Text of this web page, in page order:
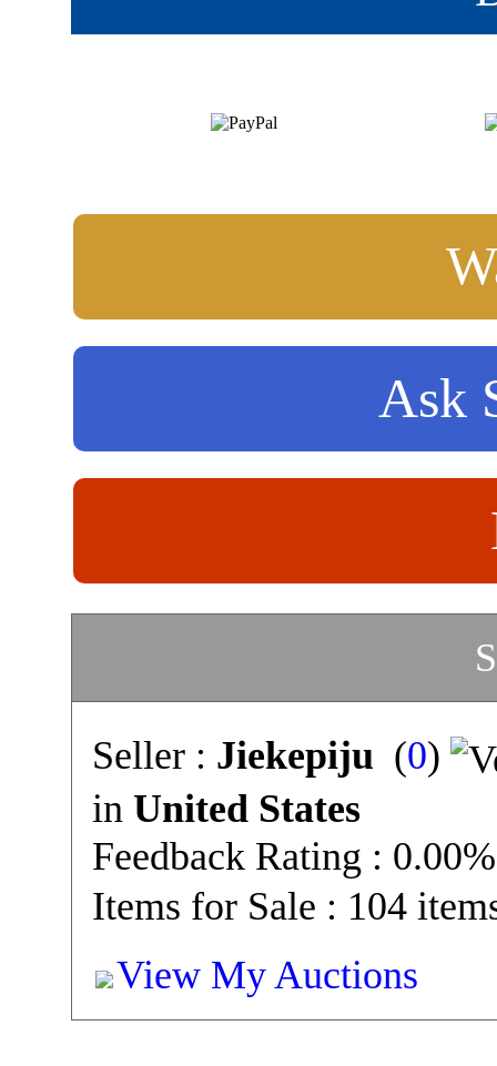
Ask
Seller : Jiekepiju (0)
in United States
Feedback Rating : 0.00%
Items for Sale : 104
View My Auctions